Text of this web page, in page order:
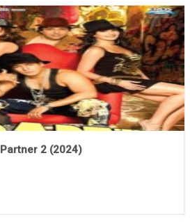
Partner 2 (2024)